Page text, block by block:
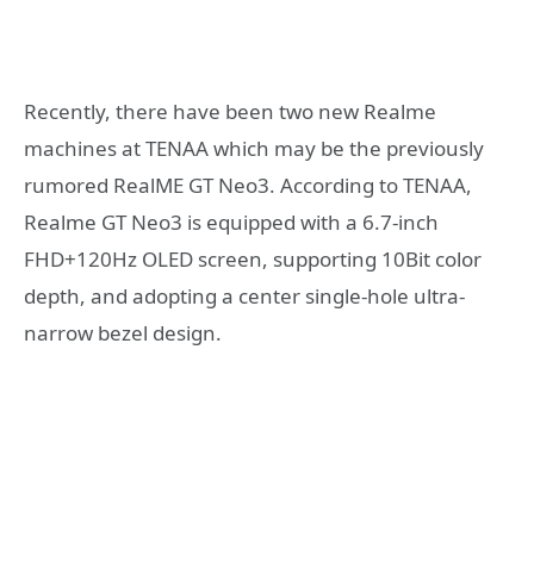
Recently, there have been two new Realme
machines at TENAA which may be the previously
rumored RealME GT Neo3. According to TENAA,
Realme GT Neo3 is equipped with a 6.7-inch
FHD+120Hz OLED screen, supporting 10Bit color
depth, and adopting a center single-hole ultra-
narrow bezel design.